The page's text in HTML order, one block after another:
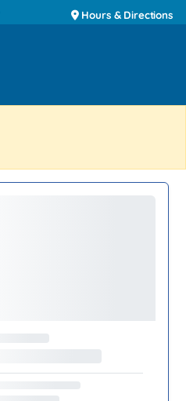
Hours & Directions